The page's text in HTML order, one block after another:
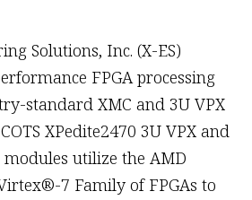
Solutions, Inc. (X-ES)
FPGA processing
standard XMC and 3U VPX
XPedite2470 3U VPX and
modules utilize the AMD
7 Family of FPGAs to